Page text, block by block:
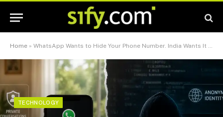
Home » WhatsApp Wants to Hide Your Phone Number. India Wants It to Wait.
TECHNOLOGY